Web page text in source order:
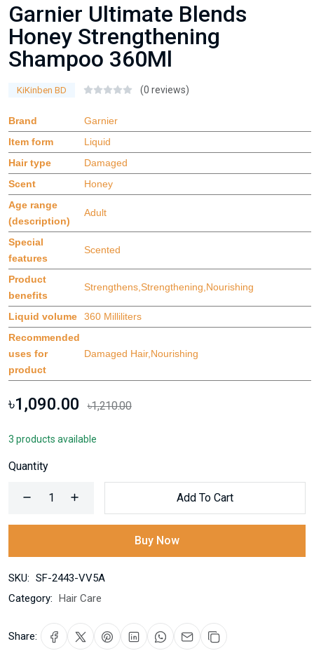
Garnier Ultimate Blends
Honey Strengthening
Shampoo 360Ml
KiKinben BD (0 reviews)
Brand
Garnier
Item form
Liquid
Hair type
Damaged
Scent
Honey
Age range
(description)
Adult
Special
features
Scented
Product
benefits
Strengthens,Strengthening,Nourishing
Liquid volume
360 Milliliters
Recommended
uses for
product
Damaged Hair,Nourishing
৳1,090.00 ৳1,210.00
3 products available
Quantity
Add To Cart
Buy Now
SKU: SF-2443-VV5A
Category: Hair Care
Share: